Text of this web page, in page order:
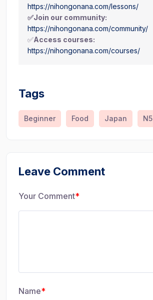
https://nihongonana.com/lessons/
✅Join our community:
https://nihongonana.com/community/
✅Access courses:
https://nihongonana.com/courses/
Tags
Beginner Food Japan N5
Leave Comment
Your Comment*
Name*